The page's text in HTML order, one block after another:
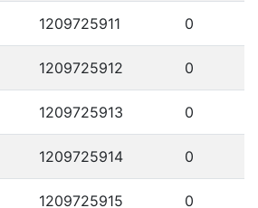
1209725911 0
1209725912 0
1209725913 0
1209725914 0
1209725915 0